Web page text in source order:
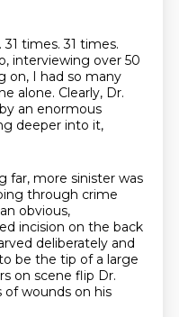
31 times.31 times.
interviewing over 50
on, I had so many
alone. Clearly, Dr.
an enormous
deeper into it,
far, more sinister was
through crime
obvious,
incision on the back
deliberately and
be the tip of a large
on scene flip Dr.
of wounds on his